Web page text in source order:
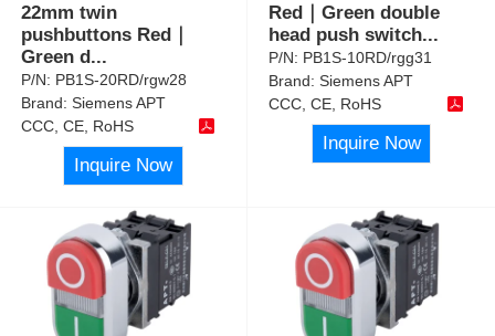
22mm twin
pushbuttons Red｜
Green d...
P/N: PB1S-20RD/rgw28
Brand:Siemens APT
CCC, CE, RoHS
Inquire Now
Red｜Green double
head push switch...
P/N: PB1S-10RD/rgg31
Brand:Siemens APT
CCC, CE, RoHS
Inquire Now